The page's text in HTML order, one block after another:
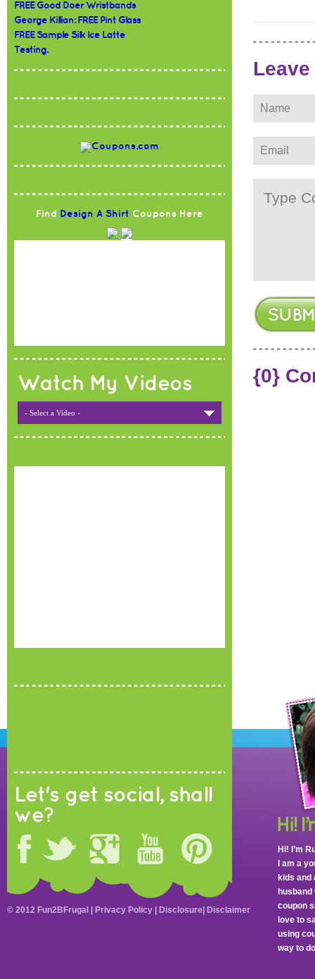
FREE Good Doer Wristbands
George Killian: FREE Pint Glass
FREE Sample Silk Ice Latte
Testing.
Find Design A Shirt Coupons Here
Watch My Videos
- Select a Video -
{0}
Let's get social, shall
we?
Hi! I’m
I am a
kids and
coupon
love to
using
way to
© 2012 Fun2BFrugal | Privacy Policy Disclosure Disclaimer